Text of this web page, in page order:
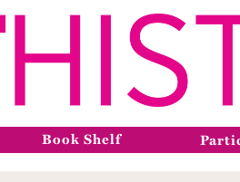
Book Shelf